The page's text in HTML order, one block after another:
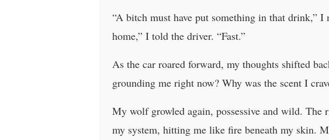
“A bitch must have put something in that drink,”
home,” I told the driver. “Fast.”
As the car roared forward, my thoughts shifted
grounding me right now? Why was the scent I
My wolf growled again, possessive and wild.
my system, hitting me like fire beneath my skin.